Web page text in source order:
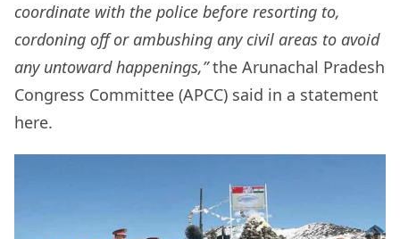
coordinate with the police before resorting to,
cordoning off or ambushing any civil areas to avoid
any untoward happenings,”the Arunachal Pradesh
Congress Committee (APCC) said in a statement
here.